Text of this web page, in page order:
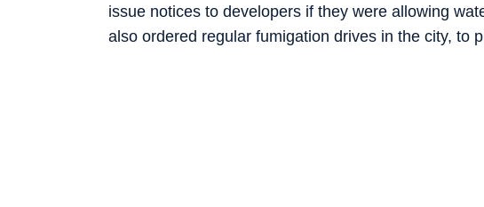
issue notices to developers if they were allowing
also ordered regular fumigation drives in the city, to